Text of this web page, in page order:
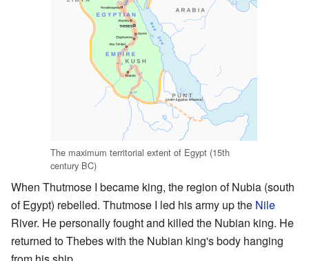
The maximum territorial extent of Egypt (15th
century BC)
When Thutmose I became king, the region of Nubia (south
of Egypt) rebelled. Thutmose I led his army up the Nile
River. He personally fought and killed the Nubian king. He
returned to Thebes with the Nubian king's body hanging